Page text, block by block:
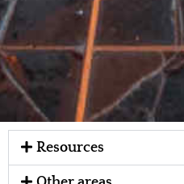
Resources